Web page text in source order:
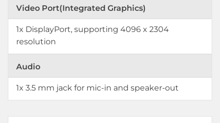
Video Port(Integrated Graphics)
1x DisplayPort, supporting 4096 x 2304
resolution
Audio
1x 3.5 mm jack for mic-in and speaker-out